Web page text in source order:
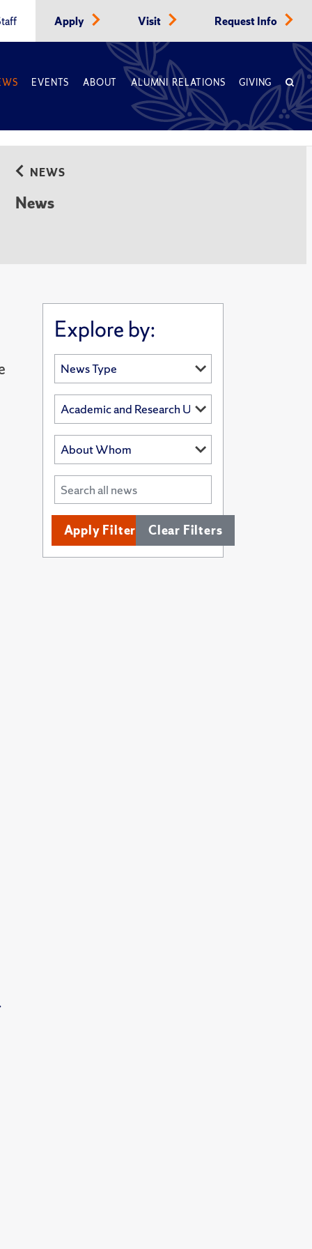
Apply Visit Request Info
EVENTS ABOUT ALUMNI RELATIONS GIVING
NEWS
News
Explore by:
Apply Filters Clear Filters